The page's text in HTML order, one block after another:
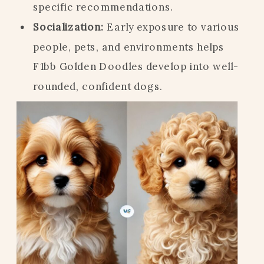
specific recommendations.
Socialization: Early exposure to various
people, pets, and environments helps
F1bb Golden Doodles develop into well-
rounded, confident dogs.